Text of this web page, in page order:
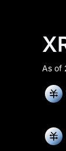
As of